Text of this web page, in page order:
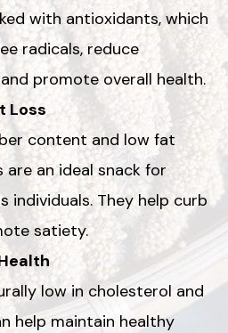
with antioxidants, which
radicals, reduce
promote overall health.
Loss
content and low fat
an ideal snack for
individuals. They help curb
satiety.
low in cholesterol and
help maintain healthy